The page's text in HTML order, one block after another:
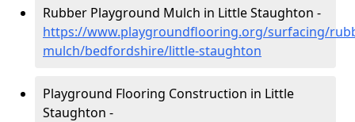
Rubber Playground Mulch in Little Staughton -
https://www.playgroundflooring.org/surfacing/
mulch/bedfordshire/little-staughton
Playground Flooring Construction in Little
Staughton -